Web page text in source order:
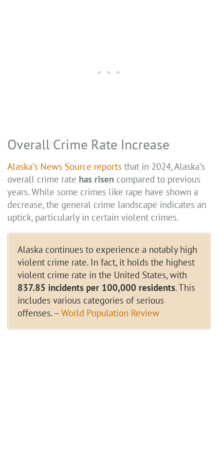
Overall Crime Rate Increase
Alaska’s News Source reports that in 2024, Alaska’s
overall crime rate has risen compared to previous
years. While some crimes like rape have shown a
decrease, the general crime landscape indicates an
uptick, particularly in certain violent crimes.
Alaska continues to experience a notably high
violent crime rate. In fact, it holds the highest
violent crime rate in the United States, with
837.85 incidents per 100,000 residents. This
includes various categories of serious
offenses. – World Population Review